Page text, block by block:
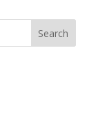
Search